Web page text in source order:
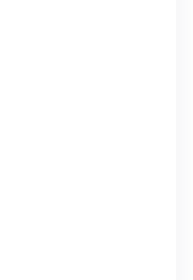
anything.